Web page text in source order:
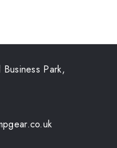
Park,